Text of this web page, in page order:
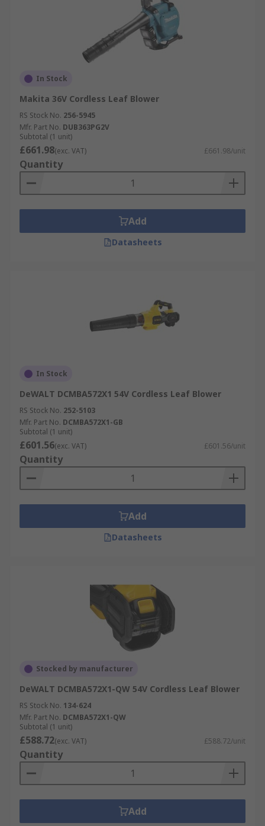
In Stock
Makita 36V Cordless Leaf Blower
RS Stock No. 256-5945
Mfr. Part No. DUB363PG2V
Subtotal (1 unit)
£661.98(exc. VAT) £661.98/unit
Quantity
Add
Datasheets
In Stock
DeWALT DCMBA572X1 54V Cordless Leaf Blower
RS Stock No. 252-5103
Mfr. Part No. DCMBA572X1-GB
Subtotal (1 unit)
£601.56(exc. VAT) £601.56/unit
Quantity
Add
Datasheets
Stocked by manufacturer
DeWALT DCMBA572X1-QW 54V Cordless Leaf Blower
RS Stock No. 134-624
Mfr. Part No. DCMBA572X1-QW
Subtotal (1 unit)
£588.72(exc. VAT) £588.72/unit
Quantity
Add